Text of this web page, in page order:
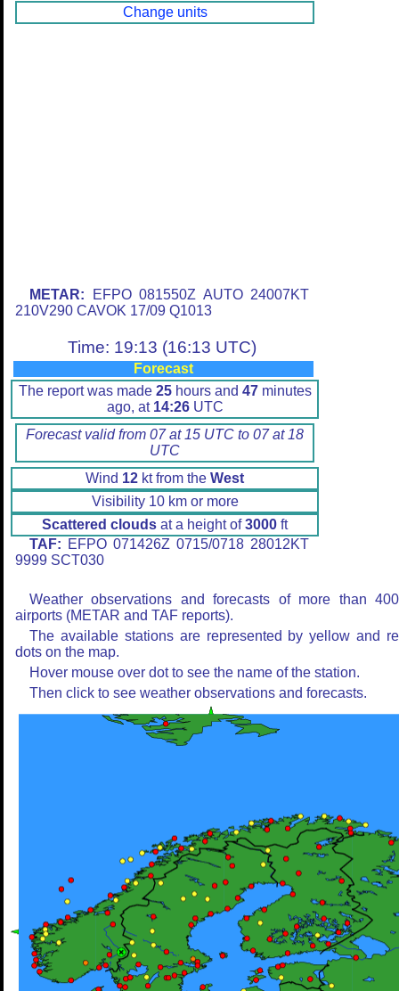
Change units
METAR: EFPO 081550Z AUTO 24007KT
210V290 CAVOK 17/09 Q1013
Time: 19:13 (16:13 UTC)
Forecast
The report was made 25hours and 47minutes
ago, at 14:26UTC
Forecast valid from 07 at 15 UTC to 07 at 18
UTC
Wind 12 kt from the West
Visibility 10 km or more
Scattered clouds at a height of3000 ft
TAF: EFPO 071426Z 0715/0718 28012KT
9999 SCT030
Weather observations and forecasts of more than
airports (METAR and TAF reports).
The available stations are represented by yellow and
dots on the map.
Hover mouse over dot to see the name of the station.
Then click to see weather observations and forecasts.